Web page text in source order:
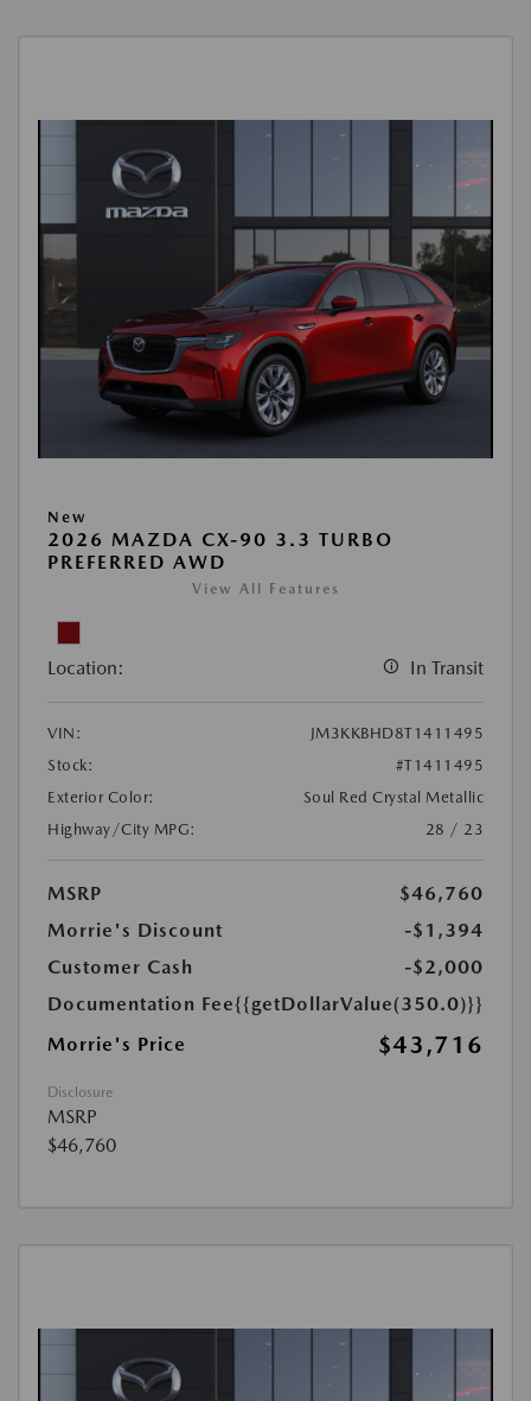
New
2026 MAZDA CX-90 3.3 TURBO
PREFERRED AWD
View All Features
Location: In Transit
VIN:
JM3KKBHD8T1411495
Stock:
#T1411495
Exterior Color:
Soul Red Crystal Metallic
Highway/City MPG:
28 / 23
MSRP
$46,760
Morrie's Discount
-$1,394
Customer Cash
-$2,000
Documentation Fee{{getDollarValue(350.0)}}
Morrie's Price
$43,716
Disclosure
MSRP
$46,760